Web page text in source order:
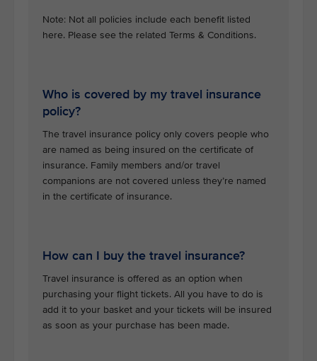
Note: Not all policies include each benefit listed
here. Please see the related Terms & Conditions.
Who is covered by my travel insurance
policy?
The travel insurance policy only covers people who
are named as being insured on the certificate of
insurance. Family members and/or travel
companions are not covered unless they’re named
in the certificate of insurance.
How can I buy the travel insurance?
Travel insurance is offered as an option when
purchasing your flight tickets. All you have to do is
add it to your basket and your tickets will be insured
as soon as your purchase has been made.